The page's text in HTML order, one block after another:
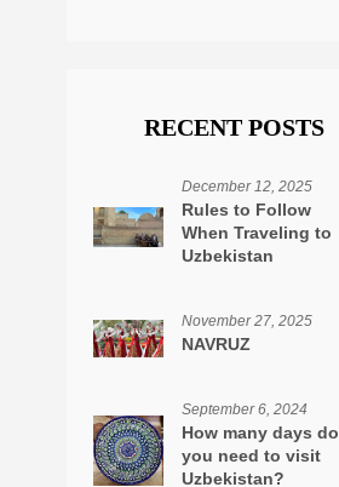
RECENT POSTS
December 12, 2025
Rules to Follow
When Traveling to
Uzbekistan
November 27, 2025
NAVRUZ
September 6, 2024
How many days do
you need to visit
Uzbekistan?